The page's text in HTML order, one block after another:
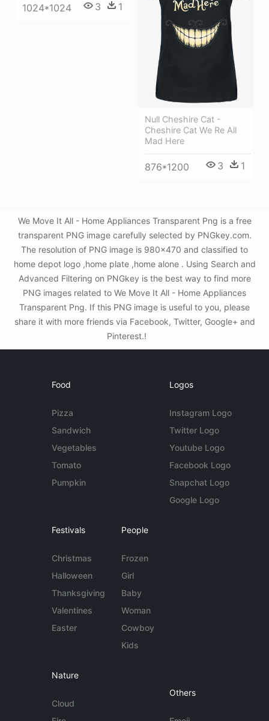
1024*1024 3 1
Null Cheshire Cat -
Cheshire Cat We Re All
Mad Here
876*1200 3 1
We Move It All - Home Appliances Transparent Png is a free
transparent PNG image carefully selected by PNGkey.com.
The resolution of PNG image is 980x470 and classified to
home depot logo ,home plate ,home alone . Using Search and
Advanced Filtering on PNGkey is the best way to find more
PNG images related to We Move It All - Home Appliances
Transparent Png. If this PNG image is useful to you, please
share it with more friends via Facebook, Twitter, Google+ and
Pinterest.!
Food
Pizza
Sandwich
Vegetables
Tomato
Pumpkin
Logos
Instagram Logo
Twitter Logo
Youtube Logo
Facebook Logo
Snapchat Logo
Google Logo
Festivals
Christmas
Halloween
Thanksgiving
Valentines
Easter
People
Frozen
Girl
Baby
Woman
Cowboy
Kids
Nature
Cloud
Others